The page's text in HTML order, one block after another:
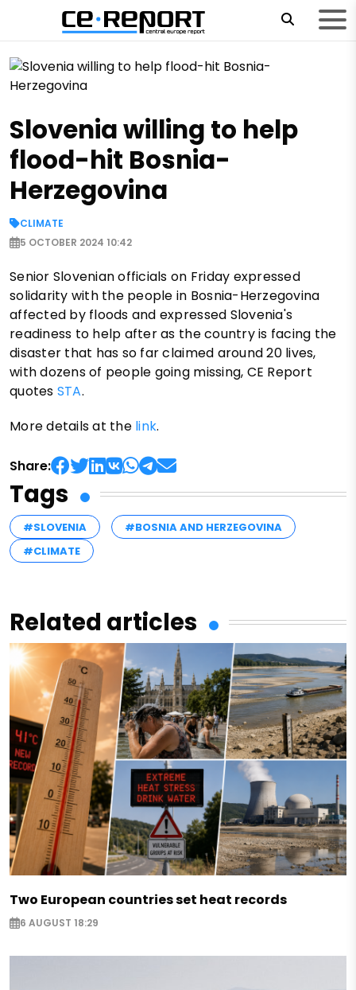
Slovenia willing to help
flood-hit Bosnia-
Herzegovina
CLIMATE
5 OCTOBER 2024 10:42
Senior Slovenian officials on Friday expressed
solidarity with the people in Bosnia-Herzegovina
affected by floods and expressed Slovenia's
readiness to help after as the country is facing the
disaster that has so far claimed around 20 lives,
with dozens of people going missing, CE Report
quotes STA.
More details at the link.
Share:
Tags
#SLOVENIA
#BOSNIA AND HERZEGOVINA
#CLIMATE
Related articles
Two European countries set heat records
6 AUGUST 18:29